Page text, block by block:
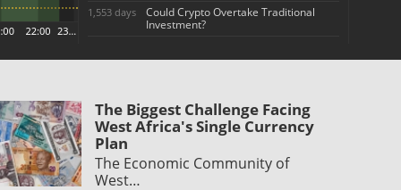
1,553 days
Could Crypto Overtake Traditional
Investment?
The Biggest Challenge Facing
West Africa's Single Currency
Plan
The Economic Community of
West…